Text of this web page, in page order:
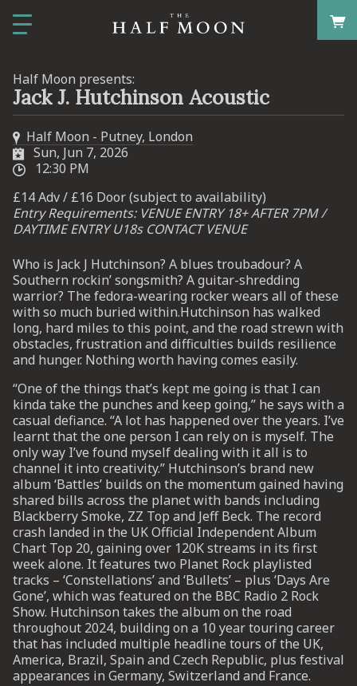
Half Moon presents:
Jack J. Hutchinson Acoustic
Half Moon - Putney, London
Sun, Jun 7, 2026
12:30 PM
£14 Adv / £16 Door (subject to availability)
Entry Requirements: VENUE ENTRY 18+ AFTER 7PM /
DAYTIME ENTRY U18s CONTACT VENUE
Who is Jack J Hutchinson? A blues troubadour? A
Southern rockin’ songsmith? A guitar-shredding
warrior? The fedora-wearing rocker wears all of these
with so much buried within.Hutchinson has walked
long, hard miles to this point, and the road strewn with
obstacles, frustration and difficulties builds resilience
and hunger. Nothing worth having comes easily.
“One of the things that’s kept me going is that I can
kinda take the punches and keep going,” he says with a
casual defiance. “A lot has happened over the years. I’ve
learnt that the one person I can rely on is myself. The
only way I’ve found myself dealing with it all is to
channel it into creativity.” Hutchinson’s brand new
album ‘Battles’ builds on the momentum gained having
shared bills across the planet with bands including
Blackberry Smoke, ZZ Top and Jeff Beck. The record
crash landed in the UK Official Independent Album
Chart Top 20, gaining over 120K streams in its first
week alone. It features two Planet Rock playlisted
tracks – ‘Constellations’ and ‘Bullets’ – plus ‘Days Are
Gone’, which was featured on the BBC Radio 2 Rock
Show. Hutchinson takes the album on the road
throughout 2024, building on a 10 year touring career
that has included multiple headline tours of the UK,
America, Brazil, Spain and Czech Republic, plus festival
appearances in Germany, Switzerland and France.